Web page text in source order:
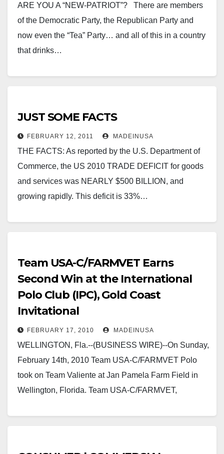
ARE YOU A “NEW-PATRIOT”? There are members
of the Democratic Party, the Republican Party and
now even the “Tea” Party… and all of this in a country
that drinks…
JUST SOME FACTS
FEBRUARY 12, 2011 MADEINUSA
THE FACTS: As reported by the U.S. Department of
Commerce, the US 2010 TRADE DEFICIT for goods
and services was NEARLY $500 BILLION, and
growing rapidly. This deficit is 33%…
Team USA-C/FARMVET Earns
Second Win at the International
Polo Club (IPC), Gold Coast
Invitational
FEBRUARY 17, 2010 MADEINUSA
WELLINGTON, Fla.--(BUSINESS WIRE)--On Sunday,
February 14th, 2010 Team USA-C/FARMVET Polo
took on Team Valiente at Jan Pamela Farm Field in
Wellington, Florida. Team USA-C/FARMVET,